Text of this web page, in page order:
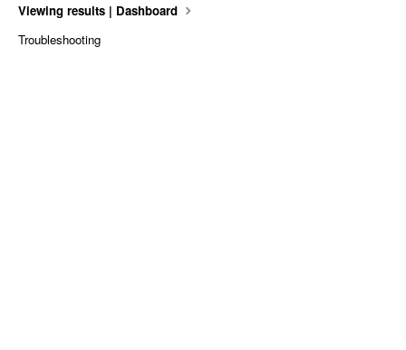
Viewing results | Dashboard
Troubleshooting